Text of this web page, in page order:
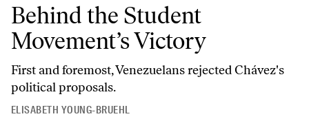
Behind the Student
Movement’s Victory
First and foremost, Venezuelans rejected Chávez's
political proposals.
ELISABETH YOUNG-BRUEHL